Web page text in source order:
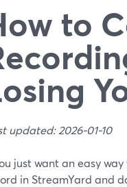
to
updated: 2026-01-10
just want an easy
in StreamYard and